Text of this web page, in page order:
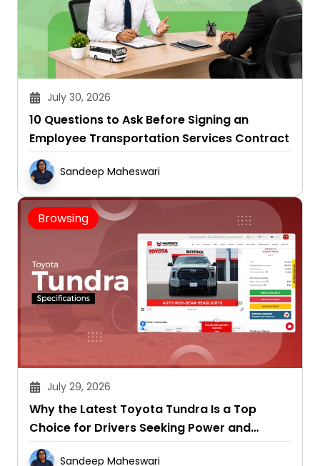
July 30, 2026
10 Questions to Ask Before Signing an
Employee Transportation Services Contract
Sandeep Maheswari
Browsing
July 29, 2026
Why the Latest Toyota Tundra Is a Top
Choice for Drivers Seeking Power and
Capability
Sandeep Maheswari